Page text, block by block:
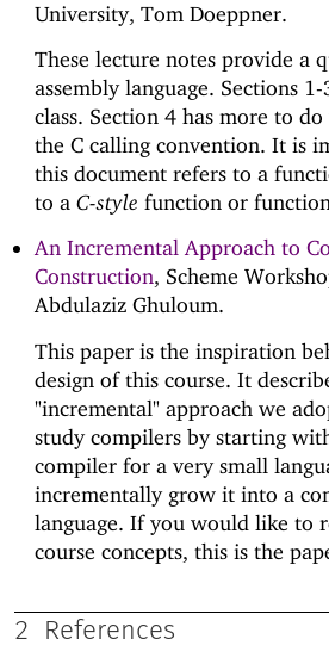
University, Tom Doeppner.
These lecture notes provide a
assembly language. Sections
class. Section 4 has more to
the C calling convention. It is
this document refers to a
to a C-style function or
An Incremental Approach to
Construction, Scheme
Abdulaziz Ghuloum.
This paper is the inspiration
design of this course. It
"incremental" approach we
study compilers by starting
compiler for a very small
incrementally grow it into a
language. If you would like to
course concepts, this is the
2 References